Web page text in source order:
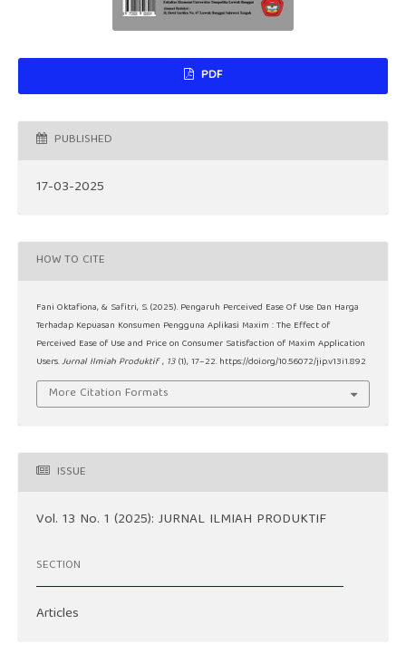
PDF
PUBLISHED
17-03-2025
HOW TO CITE
Fani Oktafiona, & Safitri, S. (2025). Pengaruh Perceived Ease Of Use Dan Harga
Terhadap Kepuasan Konsumen Pengguna Aplikasi Maxim : The Effect of
Perceived Ease of Use and Price on Consumer Satisfaction of Maxim Application
Users.Jurnal Ilmiah Produktif , 13 (1), 17–22. https://doi.org/10.56072/jip.v13i1.892
More Citation Formats
ISSUE
Vol. 13 No. 1 (2025): JURNAL ILMIAH PRODUKTIF
SECTION
Articles